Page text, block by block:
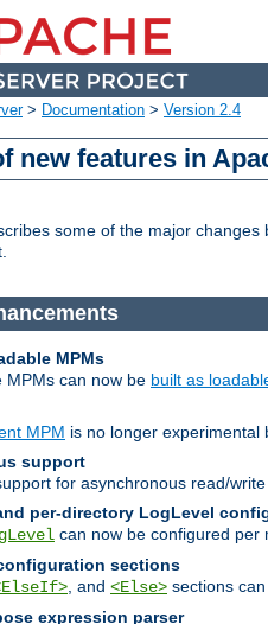
> Documentation > Version 2.4
new features in
some of the major
MPMs
MPMs can now be built as
MPM is no longer experimental
support
for asynchronous read/
per-directory LogLevel
can now be configured per
sections
, and <Else> sections
expression parser